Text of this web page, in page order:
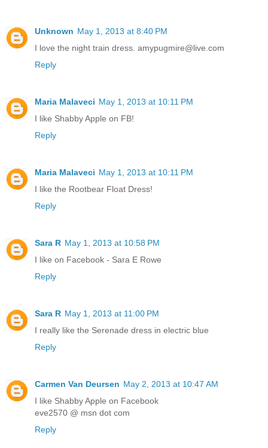
Unknown May 1, 2013 at 8:40 PM
I love the night train dress. amypugmire@live.com
Reply
Maria Malaveci May 1, 2013 at 10:11 PM
I like Shabby Apple on FB!
Reply
Maria Malaveci May 1, 2013 at 10:11 PM
I like the Rootbear Float Dress!
Reply
Sara R May 1, 2013 at 10:58 PM
I like on Facebook - Sara E Rowe
Reply
Sara R May 1, 2013 at 11:00 PM
I really like the Serenade dress in electric blue
Reply
Carmen Van Deursen May 2, 2013 at 10:47 AM
I like Shabby Apple on Facebook
eve2570 @ msn dot com
Reply